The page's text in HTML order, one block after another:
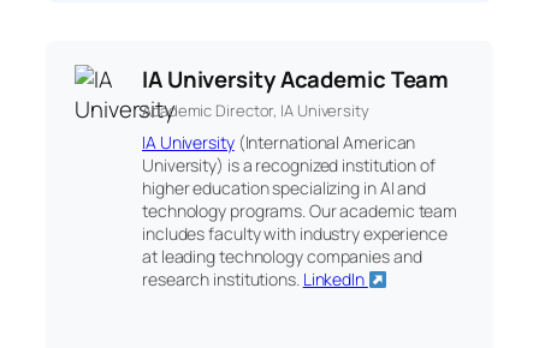
IA University Academic Team
Academic Director, IA University
IA University(International American
University) is a recognized institution of
higher education specializing in AI and
technology programs. Our academic team
includes faculty with industry experience
at leading technology companies and
research institutions. LinkedIn